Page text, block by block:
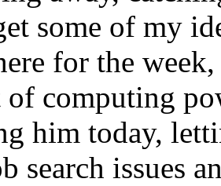
some of my
for the
computing
him today,
search issues